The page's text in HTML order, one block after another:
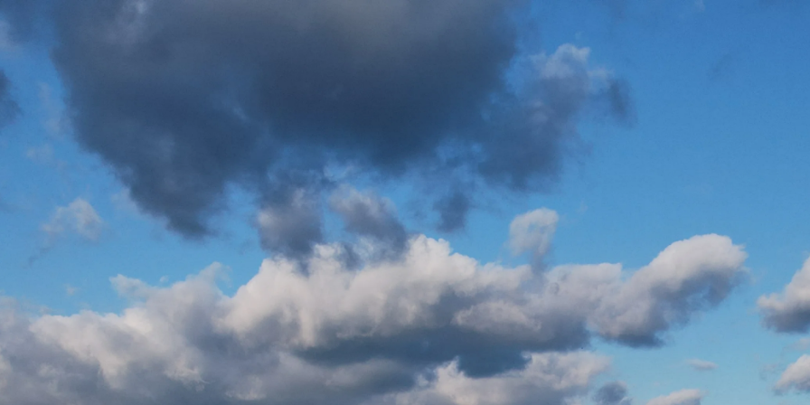
Skip to main content